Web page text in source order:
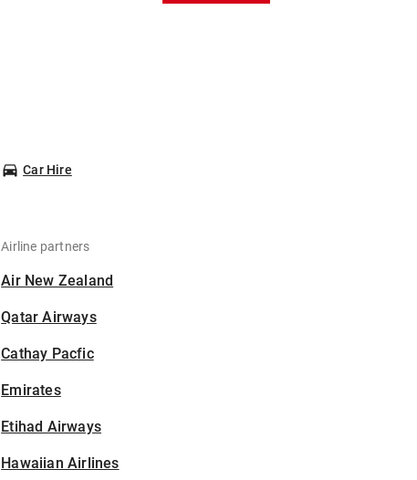
Car Hire
Airline partners
Air New Zealand
Qatar Airways
Cathay Pacfic
Emirates
Etihad Airways
Hawaiian Airlines